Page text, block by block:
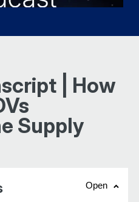
| How
Supply
Open